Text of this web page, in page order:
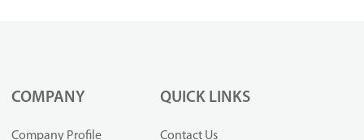
COMPANY
Company Profile
QUICK LINKS
Contact Us